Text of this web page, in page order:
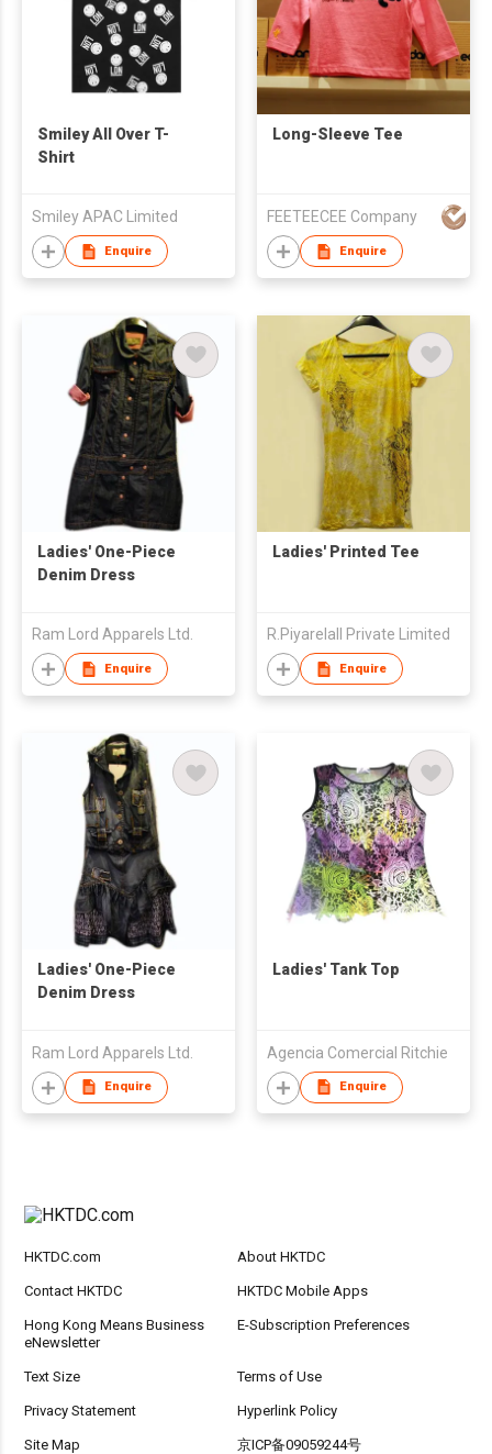
Smiley All Over T-
Shirt
Smiley APAC Limited
Enquire
Long-Sleeve Tee
FEETEECEE Company
Enquire
Ladies' One-Piece
Denim Dress
Ram Lord Apparels Ltd.
Enquire
Ladies' Printed Tee
R.Piyarelall Private Limited
Enquire
Ladies' One-Piece
Denim Dress
Ram Lord Apparels Ltd.
Enquire
Ladies' Tank Top
Agencia Comercial Ritchie
Enquire
HKTDC.com About HKTDC
Contact HKTDC HKTDC Mobile Apps
Hong Kong Means Business
eNewsletter
E-Subscription Preferences
Text Size Terms of Use
Privacy Statement Hyperlink Policy
Site Map 京ICP备09059244号